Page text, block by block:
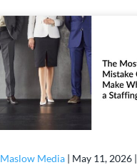
Maslow Media| May 11, 2026|